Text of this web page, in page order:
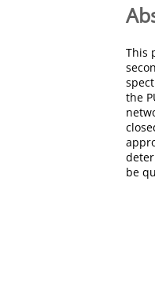
This
the
be